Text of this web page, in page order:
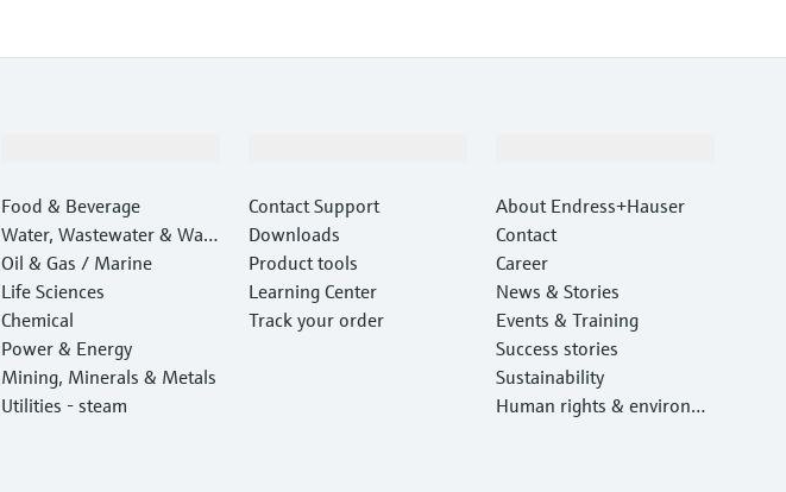
Food & Beverage
Water, Wastewater & Wast
e
Oil & Gas / Marine
Life Sciences
Chemical
Power & Energy
Mining, Minerals & Metals
Utilities - steam
Contact Support
Downloads
Product tools
Learning Center
Track your order
About Endress+Hauser
Contact
Career
News & Stories
Events & Training
Success stories
Sustainability
Human rights & environm